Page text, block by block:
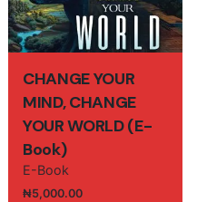
CHANGE YOUR
MIND, CHANGE
YOUR WORLD (E-
Book)
E-Book
₦5,000.00